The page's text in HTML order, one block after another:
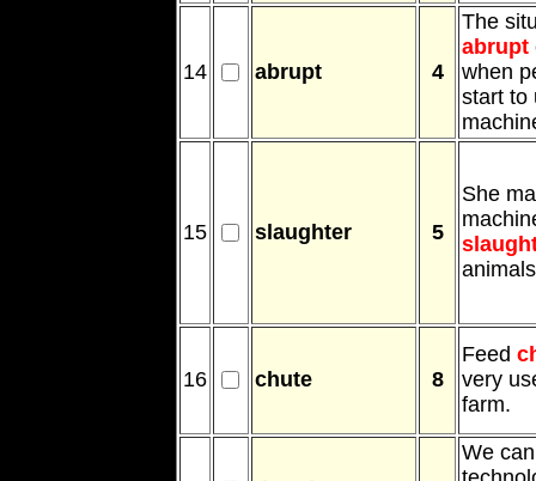
14 abrupt 4
The
abrupt
when
start to
15 slaughter 5
She
16 chute 8
Feed
very
farm.
We